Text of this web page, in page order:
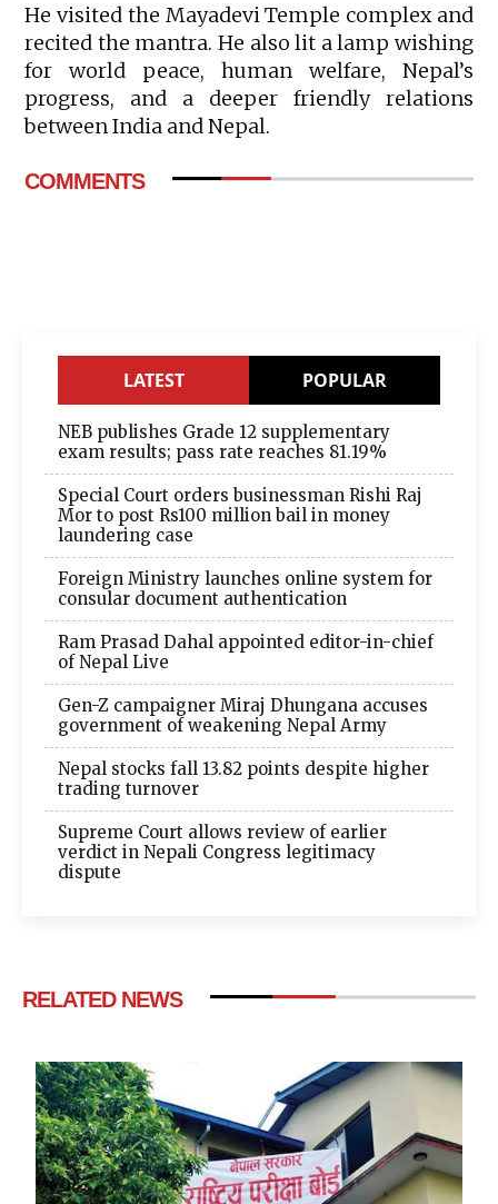
He visited the Mayadevi Temple complex and
recited the mantra. He also lit a lamp wishing
for world peace, human welfare, Nepal’s
progress, and a deeper friendly relations
between India and Nepal.
COMMENTS
LATEST POPULAR
NEB publishes Grade 12 supplementary
exam results; pass rate reaches 81.19%
Special Court orders businessman Rishi Raj
Mor to post Rs100 million bail in money
laundering case
Foreign Ministry launches online system for
consular document authentication
Ram Prasad Dahal appointed editor-in-chief
of Nepal Live
Gen-Z campaigner Miraj Dhungana accuses
government of weakening Nepal Army
Nepal stocks fall 13.82 points despite higher
trading turnover
Supreme Court allows review of earlier
verdict in Nepali Congress legitimacy
dispute
RELATED NEWS